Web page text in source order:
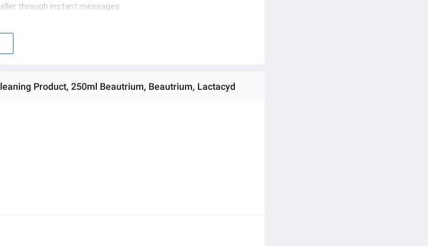
through instant messages .
Product, 250ml Beautrium, Beautrium, Lactacyd